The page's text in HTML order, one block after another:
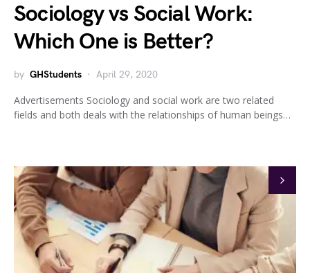
Sociology vs Social Work:
Which One is Better?
by GHStudents April 29, 2020
Advertisements Sociology and social work are two related
fields and both deals with the relationships of human beings…